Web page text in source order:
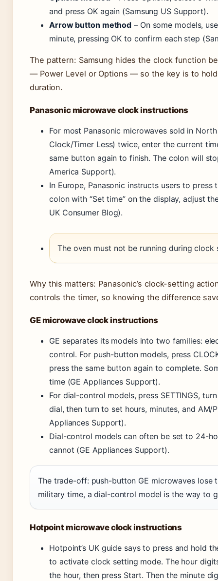
and press OK again (Samsung US Support).
Arrow button method – On some models,
minute, pressing OK to confirm each step
The pattern: Samsung hides the clock function
— Power Level or Options — so the key is to
duration.
Panasonic microwave clock instructions
For most Panasonic microwaves sold in
Clock/Timer Less) twice, enter the current
same button again to finish. The colon will
America Support).
In Europe, Panasonic instructs users to
colon with “Set time” on the display, adjust
UK Consumer Blog).
The oven must not be running during clock
Why this matters: Panasonic’s clock-setting
controls the timer, so knowing the difference
GE microwave clock instructions
GE separates its models into two families:
control. For push-button models, press
press the same button again to complete.
time (GE Appliances Support).
For dial-control models, press SETTINGS,
dial, then turn to set hours, minutes, and
Appliances Support).
Dial-control models can often be set to 24-
cannot (GE Appliances Support).
The trade-off: push-button GE microwaves
military time, a dial-control model is the way to
Hotpoint microwave clock instructions
Hotpoint’s UK guide says to press and hold
to activate clock setting mode. The hour
the hour, then press Start. Then the minute